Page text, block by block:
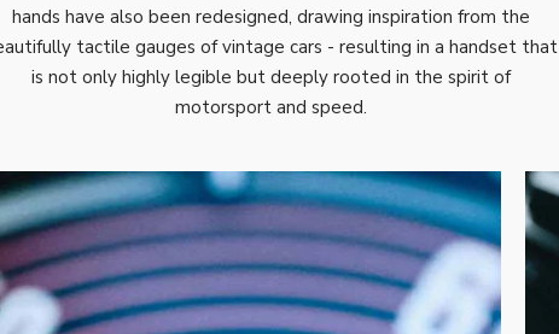
hands have also been redesigned, drawing inspiration from the
tactile gauges of vintage cars - resulting in a handset that
is not only highly legible but deeply rooted in the spirit of
motorsport and speed.